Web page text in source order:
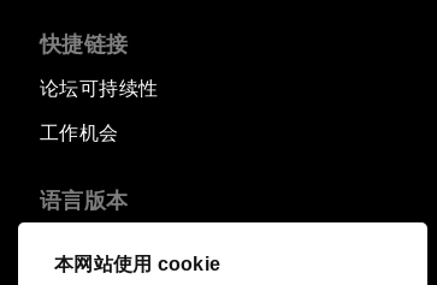
本网站使用 cookie
快捷链接
论坛可持续性
工作机会
语言版本